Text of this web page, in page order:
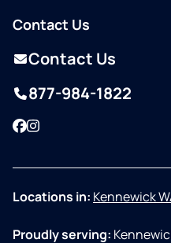
Contact Us
Contact Us
877-984-1822
Facebook
Instagram
Locations in: Kennewick
Proudly serving: